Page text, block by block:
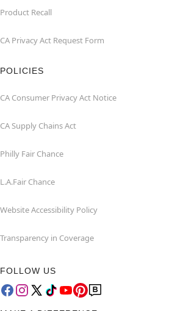
Product Recall
CA Privacy Act Request Form
POLICIES
CA Consumer Privacy Act Notice
CA Supply Chains Act
Philly Fair Chance
L.A.Fair Chance
Website Accessibility Policy
Transparency in Coverage
FOLLOW US